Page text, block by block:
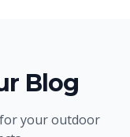
Blog
youroutdoor